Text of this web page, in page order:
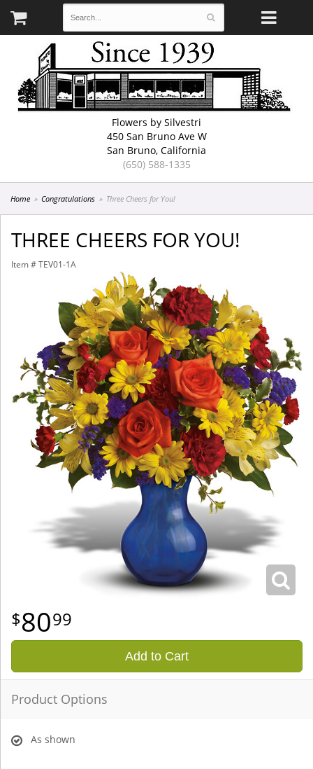
Flowers by Silvestri
450 San Bruno Ave W
San Bruno, California
(650) 588-1335
Home Congratulations Three Cheers for You!
THREE CHEERS FOR YOU!
Item # TEV01-1A
8099
Add to Cart
Product Options
As shown